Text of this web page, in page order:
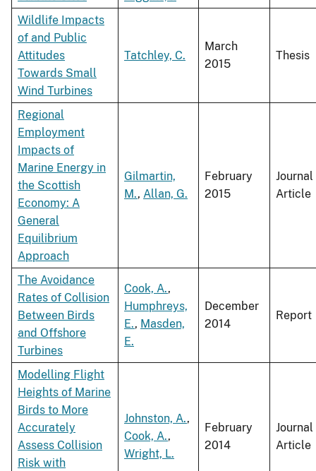
Wildlife Impacts
of and Public
Attitudes
Towards Small
Wind Turbines
Tatchley, C.
March
2015
Thesis
Regional
Employment
Impacts of
Marine Energy in
the Scottish
Economy: A
General
Equilibrium
Approach
Gilmartin,
M., Allan, G.
February
2015
Journal
Article
The Avoidance
Rates of Collision
Between Birds
and Offshore
Turbines
Cook, A.,
Humphreys,
E., Masden,
E.
December
2014
Report
Modelling Flight
Heights of Marine
Birds to More
Accurately
Assess Collision
Risk with
Johnston, A.,
Cook, A.,
Wright, L.
February
2014
Journal
Article